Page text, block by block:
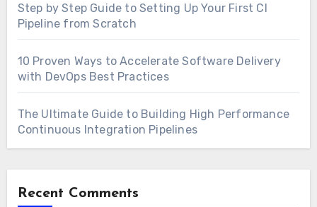
Step by Step Guide to Setting Up Your First CI
Pipeline from Scratch
10 Proven Ways to Accelerate Software Delivery
with DevOps Best Practices
The Ultimate Guide to Building High Performance
Continuous Integration Pipelines
Recent Comments